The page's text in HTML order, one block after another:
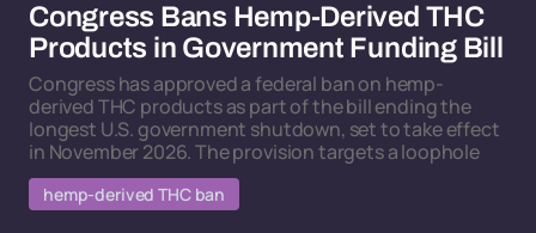
Congress Bans Hemp-Derived THC
Products in Government Funding Bill
Congress has approved a federal ban on hemp-
derived THC products as part of the bill ending the
longest U.S. government shutdown, set to take effect
in November 2026. The provision targets a loophole
hemp-derived THC ban